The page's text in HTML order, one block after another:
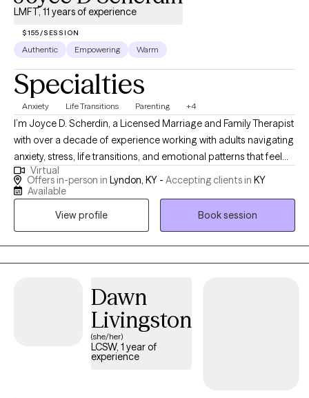
LMFT, 11 years of experience
$155/SESSION
Authentic Empowering Warm
Specialties
Anxiety Life Transitions Parenting +4
I’m Joyce D. Scherdin, a Licensed Marriage and Family Therapist
with over a decade of experience working with adults navigating
anxiety, stress, life transitions, and emotional patterns that feel
hard to shift. I help clients who feel overwhelmed or stuck find
greater steadiness and clarity. My approach is supportive,
driving the stress while building tools you can use in everyday
Virtual
Offers in-person in Lyndon, KY - Accepting clients in KY
Available
View profile
Book session
Dawn
Livingston
(she/her)
LCSW, 1 year of
experience